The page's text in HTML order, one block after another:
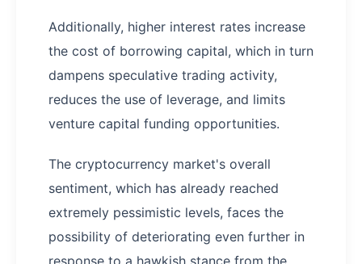
Additionally, higher interest rates increase
the cost of borrowing capital, which in turn
dampens speculative trading activity,
reduces the use of leverage, and limits
venture capital funding opportunities.
The cryptocurrency market's overall
sentiment, which has already reached
extremely pessimistic levels, faces the
possibility of deteriorating even further in
response to a hawkish stance from the